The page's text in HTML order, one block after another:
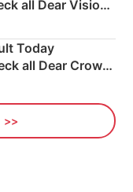
all Dear Vision
Here
Today
all Dear Crown
Here